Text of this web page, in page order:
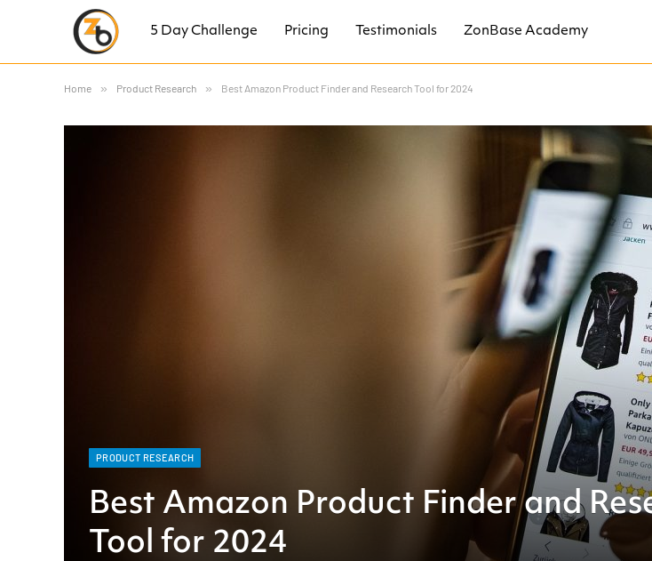
5 Day Challenge Pricing Testimonials ZonBase Academy
Home » Product Research » Best Amazon Product Finder and Research Tool for 2024
PRODUCT RESEARCH
Best Amazon Product Finder and
Tool for 2024